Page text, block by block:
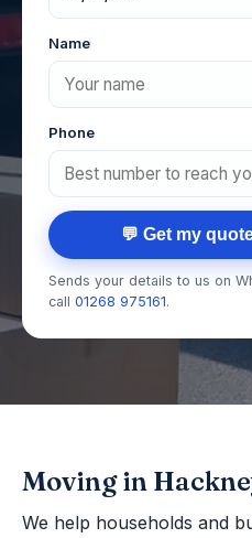
Name
Phone
💬 Get my
Sends your details to us on
call 01268 975161.
Moving in
We help households and